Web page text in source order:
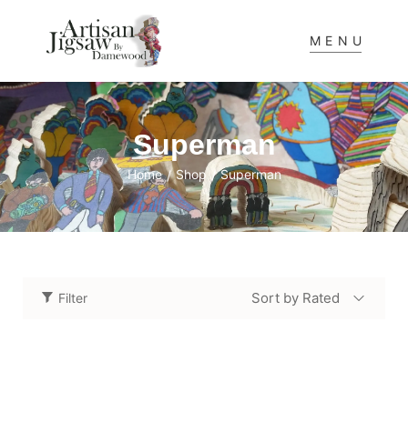
MENU
Superman
Home / Shop / Superman
Filter Sort by Rated